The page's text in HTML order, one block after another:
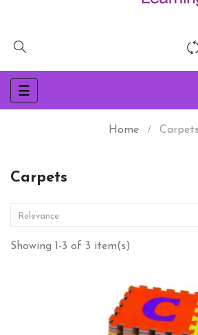
Toggle
navigation
☰
Home Carpets
Carpets
Relevance
Showing 1-3 of 3 item(s)